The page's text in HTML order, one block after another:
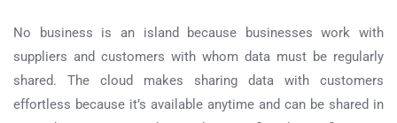
No business is an island because businesses work with
suppliers and customers with whom data must be regularly
shared. The cloud makes sharing data with customers
effortless because it’s available anytime and can be shared in